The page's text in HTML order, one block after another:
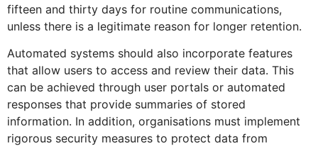
fifteen and thirty days for routine communications,
unless there is a legitimate reason for longer retention.
Automated systems should also incorporate features
that allow users to access and review their data. This
can be achieved through user portals or automated
responses that provide summaries of stored
information. In addition, organisations must implement
rigorous security measures to protect data from